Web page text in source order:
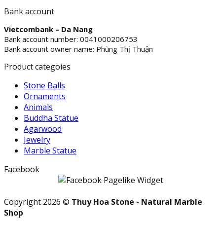
Bank account
Vietcombank – Da Nang
Bank account number: 0041000206753
Bank account owner name: Phùng Thị Thuận
Product categoies
Stone Balls
Ornaments
Animals
Buddha Statue
Agarwood
Jewelry
Marble Statue
Facebook
Copyright 2026 © Thuy Hoa Stone - Natural Marble
Shop